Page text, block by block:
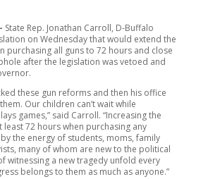
State Rep. Jonathan Carroll, D-Buffalo
on Wednesday that would extend the
purchasing all guns to 72 hours and close
after the legislation was vetoed and
these gun reforms and then his office
Our children can’t wait while
games,” said Carroll. “Increasing the
72 hours when purchasing any
the energy of students, moms, family
many of whom are new to the political
witnessing a new tragedy unfold every
belongs to them as much as anyone.”